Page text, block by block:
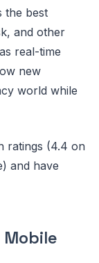
the best
and other
real-time
new
world while
ratings (4.4 on
and have
Mobile